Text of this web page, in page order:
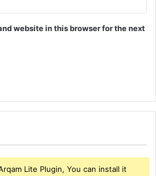
website in this browser for the next
Lite Plugin, You can install it